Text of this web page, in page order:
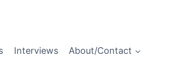
Interviews About/Contact